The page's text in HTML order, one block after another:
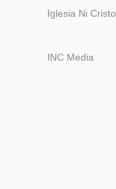
Iglesia Ni Cristo
INC Media